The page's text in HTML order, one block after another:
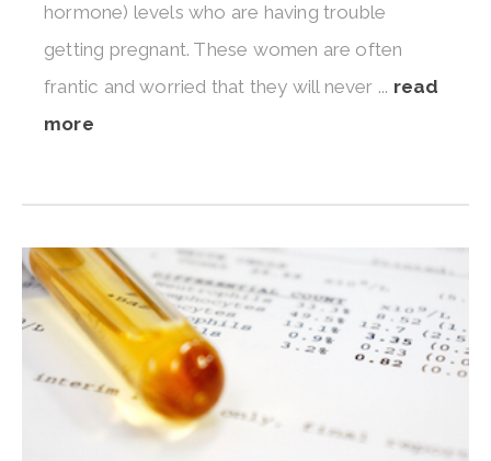
hormone) levels who are having trouble
getting pregnant. These women are often
frantic and worried that they will never ... read
more